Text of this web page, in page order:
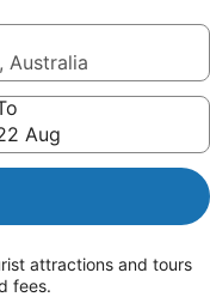
Australia
Aug
attractions and tours
fees.